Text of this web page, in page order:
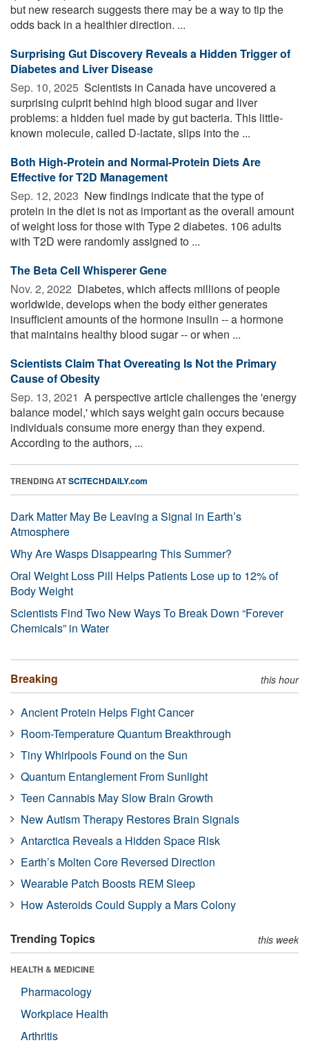
but new research suggests there may be a way to tip the
odds back in a healthier direction. ...
Surprising Gut Discovery Reveals a Hidden Trigger of
Diabetes and Liver Disease
Sep. 10, 2025  Scientists in Canada have uncovered a
surprising culprit behind high blood sugar and liver
problems: a hidden fuel made by gut bacteria. This little-
known molecule, called D-lactate, slips into the ...
Both High-Protein and Normal-Protein Diets Are
Effective for T2D Management
Sep. 12, 2023  New findings indicate that the type of
protein in the diet is not as important as the overall amount
of weight loss for those with Type 2 diabetes. 106 adults
with T2D were randomly assigned to ...
The Beta Cell Whisperer Gene
Nov. 2, 2022  Diabetes, which affects millions of people
worldwide, develops when the body either generates
insufficient amounts of the hormone insulin -- a hormone
that maintains healthy blood sugar -- or when ...
Scientists Claim That Overeating Is Not the Primary
Cause of Obesity
Sep. 13, 2021  A perspective article challenges the 'energy
balance model,' which says weight gain occurs because
individuals consume more energy than they expend.
According to the authors, ...
TRENDING ATSCITECHDAILY.com
Dark Matter May Be Leaving a Signal in Earth’s
Atmosphere
Why Are Wasps Disappearing This Summer?
Oral Weight Loss Pill Helps Patients Lose up to 12% of
Body Weight
Scientists Find Two New Ways To Break Down “Forever
Chemicals” in Water
Breaking this hour
Ancient Protein Helps Fight Cancer
Room-Temperature Quantum Breakthrough
Tiny Whirlpools Found on the Sun
Quantum Entanglement From Sunlight
Teen Cannabis May Slow Brain Growth
New Autism Therapy Restores Brain Signals
Antarctica Reveals a Hidden Space Risk
Earth’s Molten Core Reversed Direction
Wearable Patch Boosts REM Sleep
How Asteroids Could Supply a Mars Colony
Trending Topics this week
HEALTH & MEDICINE
Pharmacology
Workplace Health
Arthritis